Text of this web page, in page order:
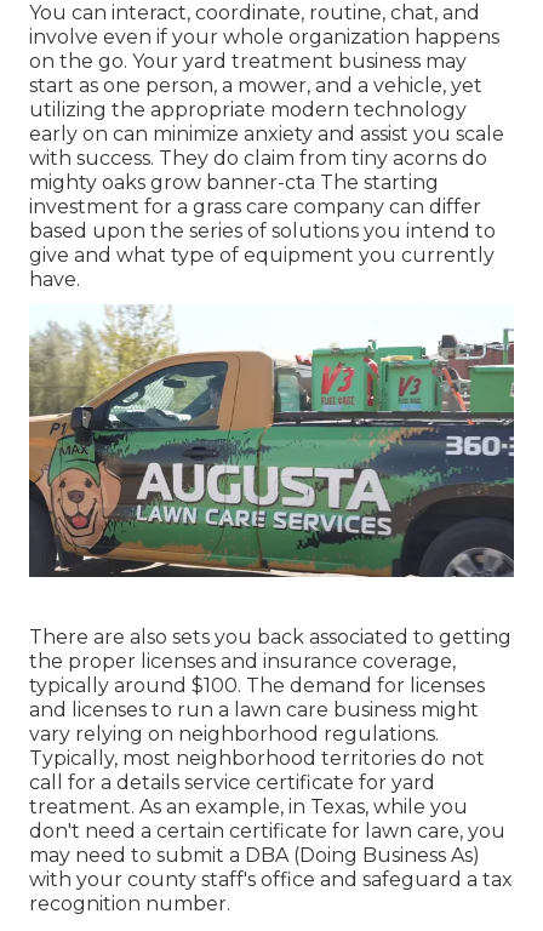
You can interact, coordinate, routine, chat, and
involve even if your whole organization happens
on the go. Your yard treatment business may
start as one person, a mower, and a vehicle, yet
utilizing the appropriate modern technology
early on can minimize anxiety and assist you scale
with success. They do claim from tiny acorns do
mighty oaks grow banner-cta The starting
investment for a grass care company can differ
based upon the series of solutions you intend to
give and what type of equipment you currently
have.
There are also sets you back associated to getting
the proper licenses and insurance coverage,
typically around $100. The demand for licenses
and licenses to run a lawn care business might
vary relying on neighborhood regulations.
Typically, most neighborhood territories do not
call for a details service certificate for yard
treatment. As an example, in Texas, while you
don't need a certain certificate for lawn care, you
may need to submit a DBA (Doing Business As)
with your county staff's office and safeguard a tax
recognition number.